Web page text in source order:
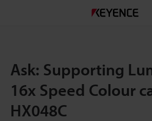
Ask: Supporting
16x Speed Colour
HX048C